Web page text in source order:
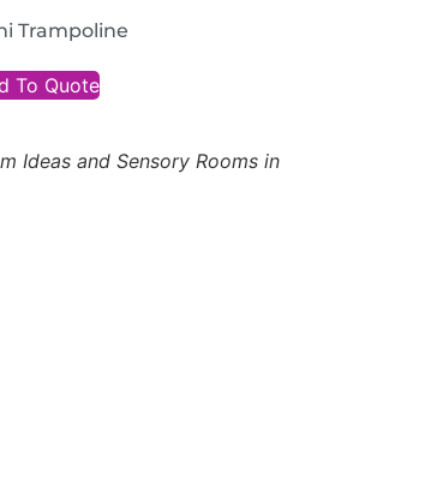
Trampoline
To Quote
Ideas and Sensory Rooms in